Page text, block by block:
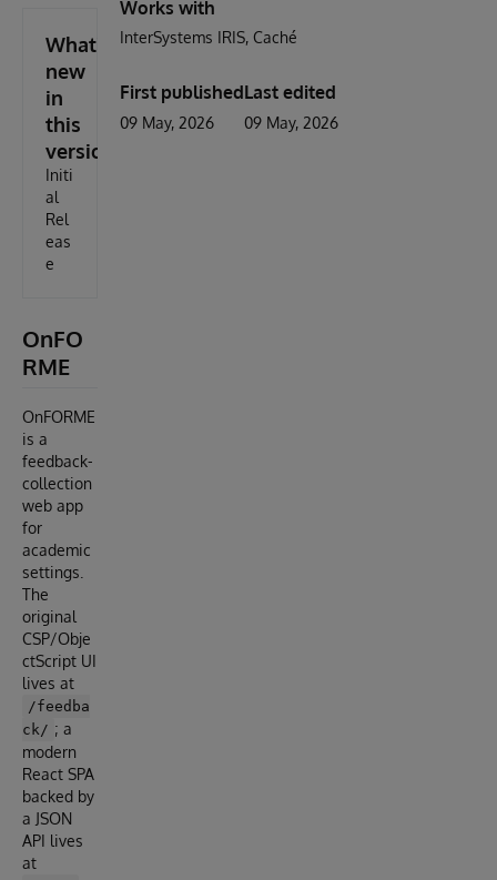
What's
new
in
this
version
Initi
al
Rel
eas
e
OnFO
RME
OnFORME
is a
feedback-
collection
web app
for
academic
settings.
The
original
CSP/Obje
ctScript UI
lives at
/feedba
ck/ ; a
modern
React SPA
backed by
a JSON
API lives
at
Works with
InterSystems IRIS Caché
First published
09 May, 2026
Last edited
09 May, 2026